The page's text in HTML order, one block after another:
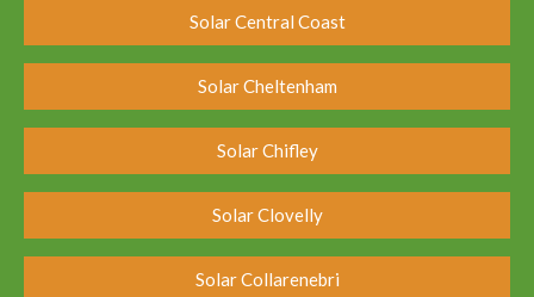
Solar Central Coast
Solar Cheltenham
Solar Chifley
Solar Clovelly
Solar Collarenebri